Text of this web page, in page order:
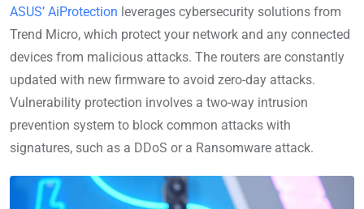
ASUS’ AiProtection leverages cybersecurity solutions from
Trend Micro, which protect your network and any connected
devices from malicious attacks. The routers are constantly
updated with new firmware to avoid zero-day attacks.
Vulnerability protection involves a two-way intrusion
prevention system to block common attacks with
signatures, such as a DDoS or a Ransomware attack.